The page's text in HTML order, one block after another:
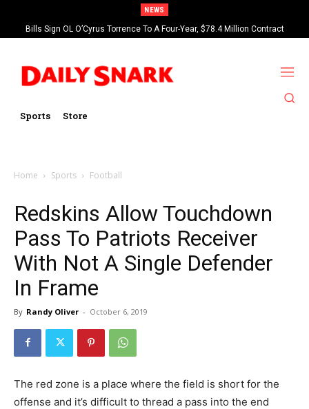
NEWS
Bills Sign OL O’Cyrus Torrence To A Four-Year, $78.4 Million Contract
Extension
Sports Store
Home Sports Football
Redskins Allow Touchdown
Pass To Patriots Receiver
With Not A Single Defender
In Frame
By Randy Oliver - October 6, 2019
The red zone is a place where the field is short for the
offense and it’s difficult to thread a pass into the end